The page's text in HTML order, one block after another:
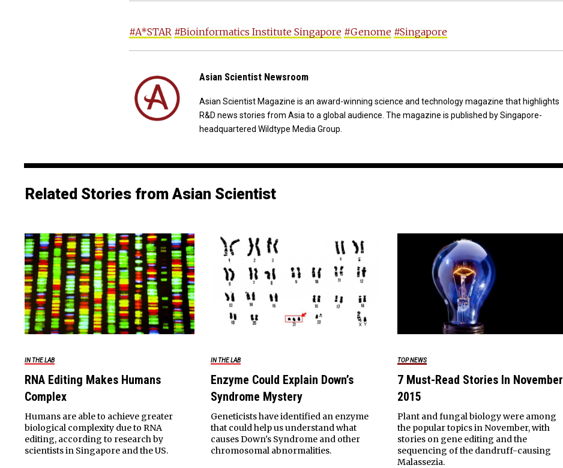
#A*STAR #Bioinformatics Institute Singapore #Genome #Singapore
Asian Scientist Newsroom
Asian Scientist Magazine is an award-winning science and technology magazine that highlights
R&D news stories from Asia to a global audience. The magazine is published by Singapore-
headquartered Wildtype Media Group.
Related Stories from Asian Scientist
IN THE LAB
RNA Editing Makes Humans
Complex
Humans are able to achieve greater
biological complexity due to RNA
editing, according to research by
scientists in Singapore and the US.
IN THE LAB
Enzyme Could Explain Down’s
Syndrome Mystery
Geneticists have identified an enzyme
that could help us understand what
causes Down's Syndrome and other
chromosomal abnormalities.
TOP NEWS
7 Must-Read Stories In November
2015
Plant and fungal biology were among
the popular topics in November, with
stories on gene editing and the
sequencing of the dandruff-causing
Malassezia.